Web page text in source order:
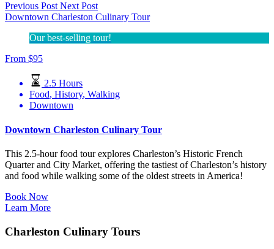
Previous PostNext Post
Downtown Charleston Culinary Tour
Our best-selling tour!
From $95
2.5 Hours
Food, History, Walking
Downtown
Downtown Charleston Culinary Tour
This 2.5-hour food tour explores Charleston’s Historic French
Quarter and City Market, offering the tastiest of Charleston’s history
and food while walking some of the oldest streets in America!
Book Now
Learn More
Charleston Culinary Tours